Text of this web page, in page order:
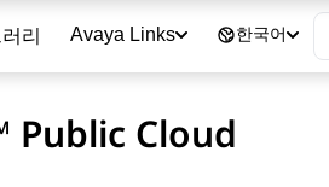
리 Avaya Links 한국어
Public Cloud